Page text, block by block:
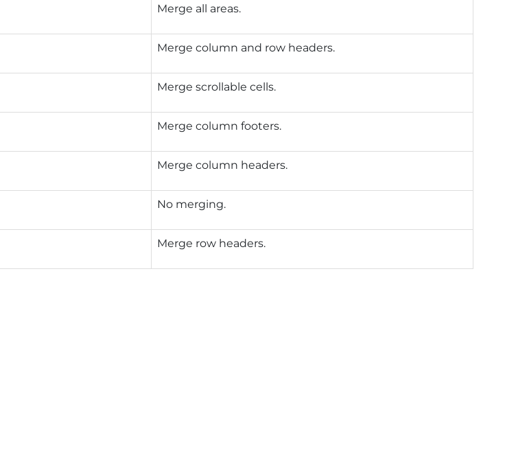
Merge all areas.
Merge column and row headers.
Merge scrollable cells.
Merge column footers.
Merge column headers.
No merging.
Merge row headers.